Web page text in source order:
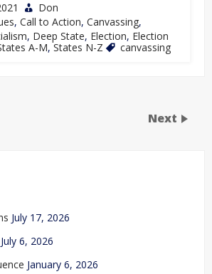
Don
, Call to Action, Canvassing,
, Deep State, Election, Election
A-M,States N-Z canvassing
Next
July 17, 2026
July 6, 2026
January 6, 2026